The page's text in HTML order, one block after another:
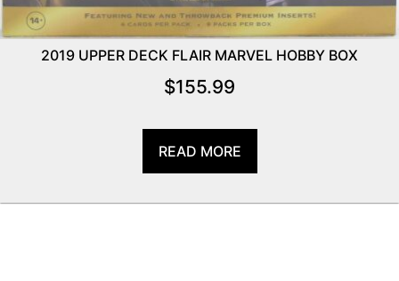
2019 UPPER DECK FLAIR MARVEL HOBBY BOX
$155.99
READ MORE